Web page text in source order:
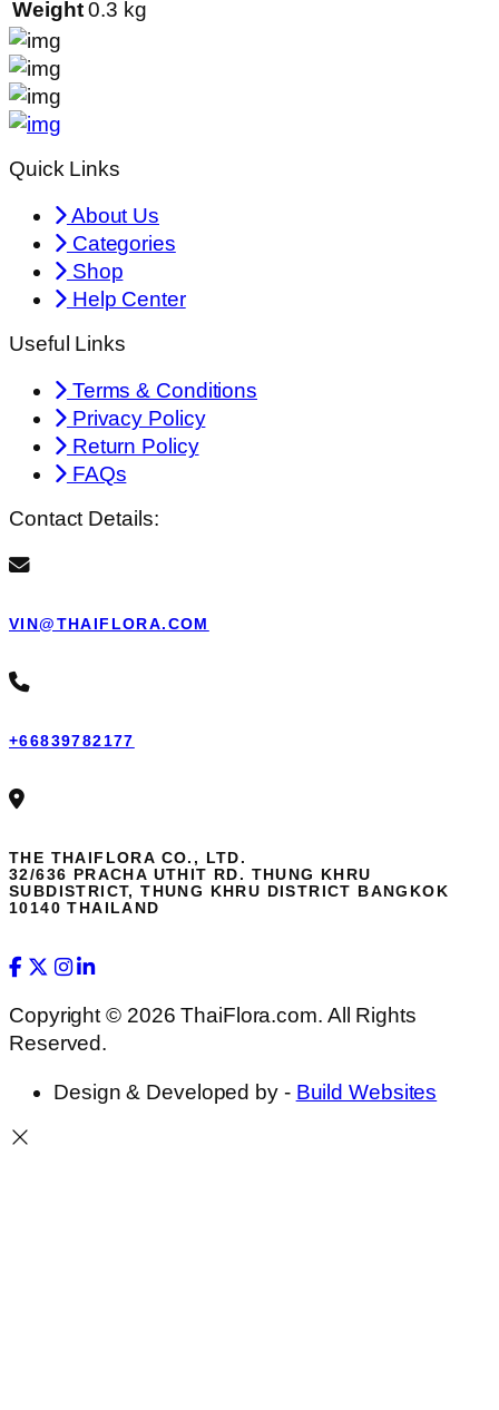
Weight 0.3 kg
Quick Links
About Us
Categories
Shop
Help Center
Useful Links
Terms & Conditions
Privacy Policy
Return Policy
FAQs
Contact Details:
VIN@THAIFLORA.COM
+66839782177
THE THAIFLORA CO., LTD.
32/636 PRACHA UTHIT RD. THUNG KHRU
SUBDISTRICT, THUNG KHRU DISTRICT BANGKOK
10140 THAILAND
Copyright © 2026 ThaiFlora.com. All Rights
Reserved.
Design & Developed by - Build Websites